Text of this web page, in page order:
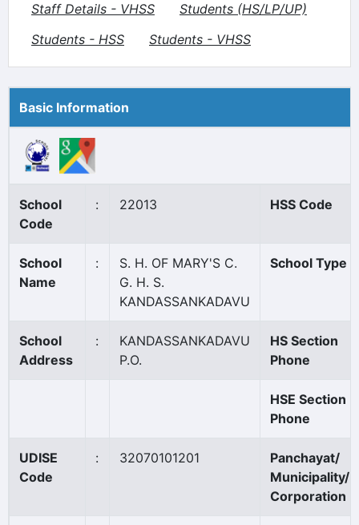
Staff Details - VHSS
Students (HS/LP/UP)
Students - HSS
Students - VHSS
Basic Information
School
Code
: 22013 HSS Code
School
Name
:
S. H. OF MARY'S C.
G. H. S.
KANDASSANKADAVU
School Type
School
Address
:
KANDASSANKADAVU
P.O.
HS Section
Phone
HSE Section
Phone
UDISE
Code
: 32070101201
Panchayat/
Municipality/
Corporation